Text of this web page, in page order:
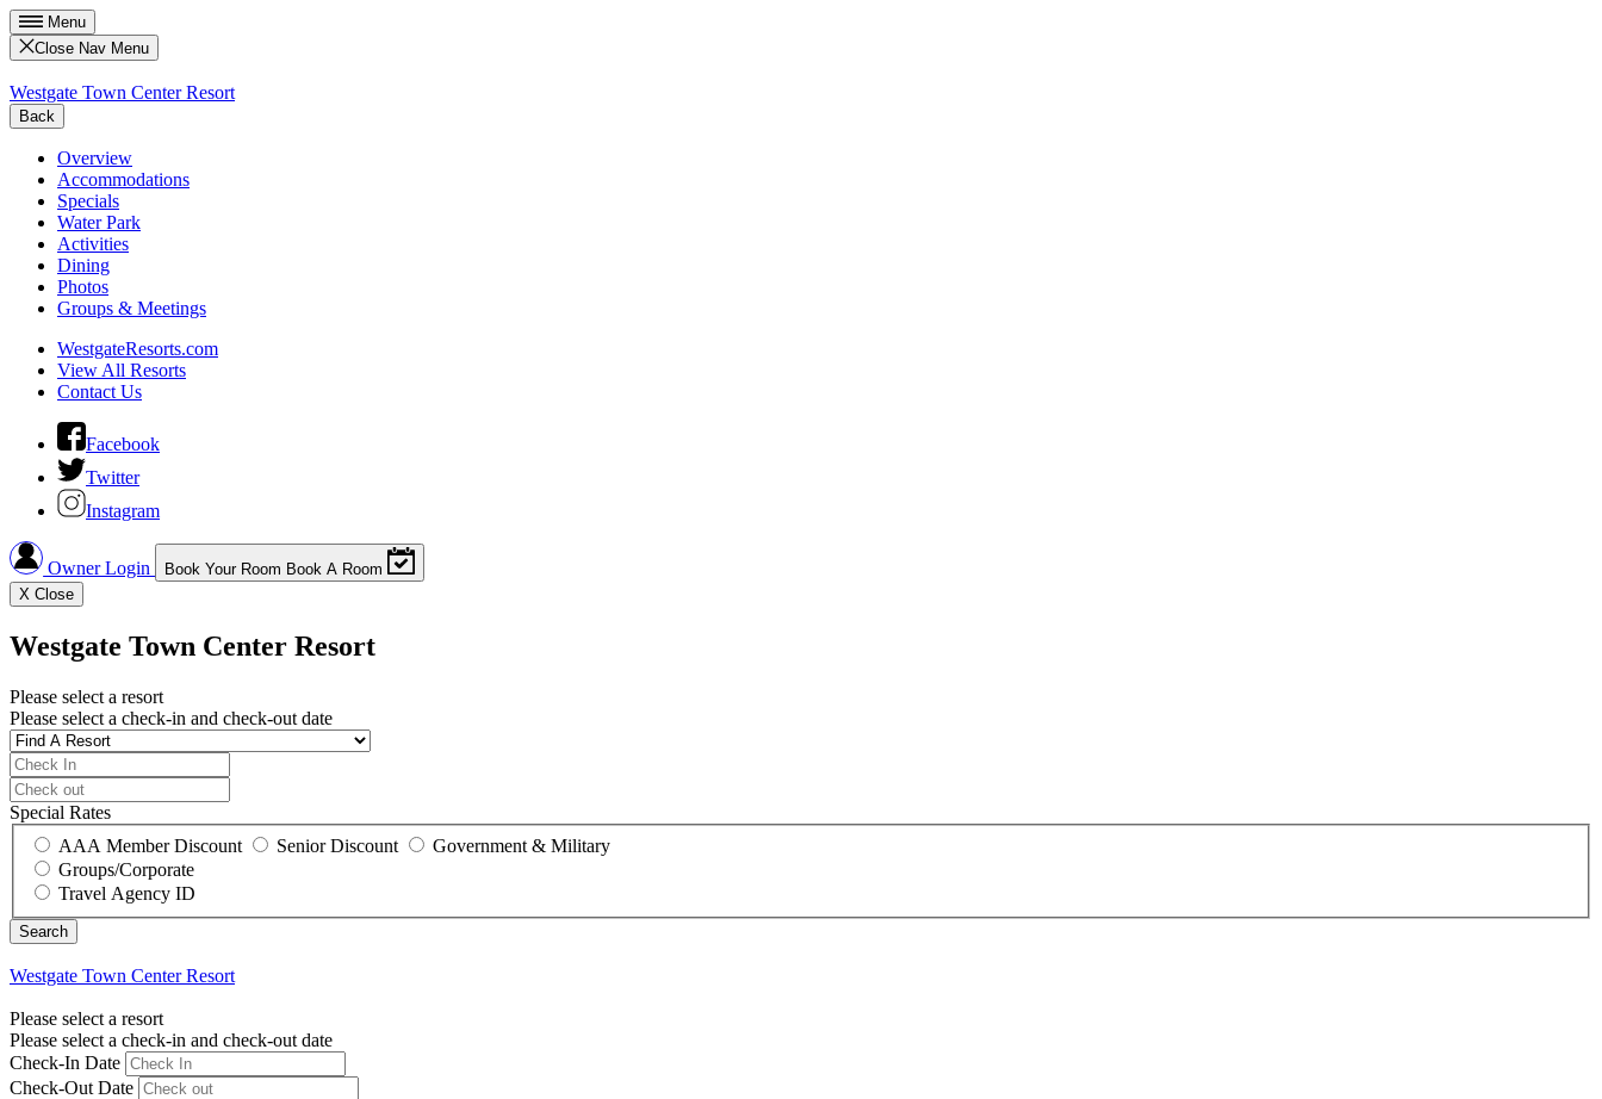
Menu
Close Nav Menu
Westgate Town Center Resort
Back
Overview
Accommodations
Specials
Water Park
Activities
Dining
Photos
Groups & Meetings
WestgateResorts.com
View All Resorts
Contact Us
Facebook
Twitter
Instagram
Owner Login Book Your Room Book A Room
X Close
Westgate Town Center Resort
Please select a resort
Please select a check-in and check-out date
Special Rates
AAA Member Discount
Senior Discount
Government & Military
Groups/Corporate
Travel Agency ID
Westgate Town Center Resort
Please select a resort
Please select a check-in and check-out date
Check-In Date
Check-Out Date